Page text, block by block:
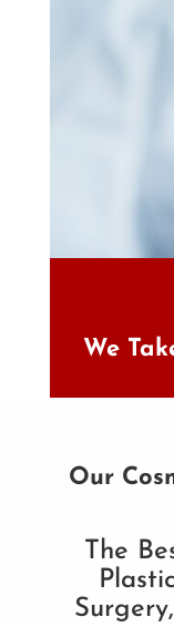
We
Our
The